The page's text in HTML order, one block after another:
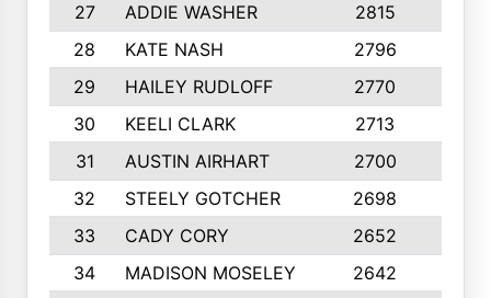
27
ADDIE WASHER 2815
28
KATE NASH 2796
29
HAILEY RUDLOFF 2770
30
KEELI CLARK 2713
31
AUSTIN AIRHART 2700
32
STEELY GOTCHER 2698
33
CADY CORY 2652
34
MADISON MOSELEY 2642